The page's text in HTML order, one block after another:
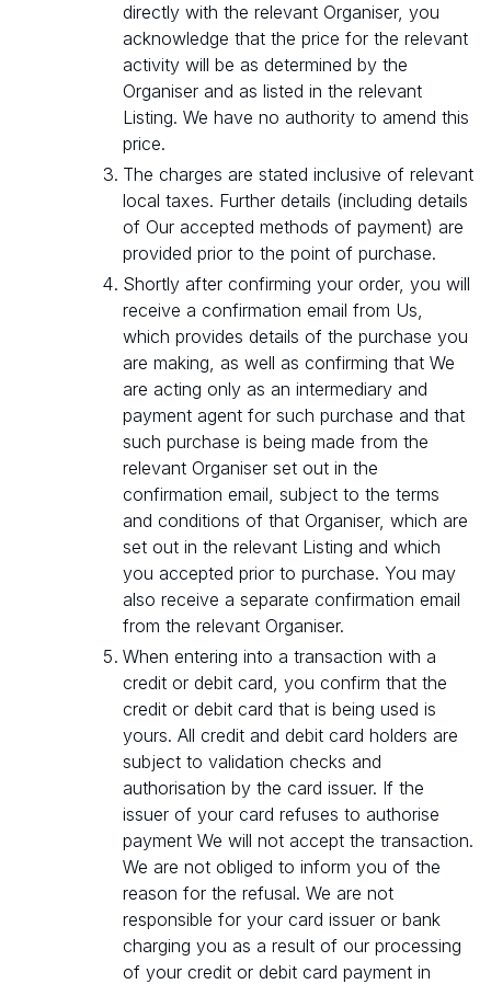
directly with the relevant Organiser, you
acknowledge that the price for the relevant
activity will be as determined by the
Organiser and as listed in the relevant
Listing. We have no authority to amend this
price.
The charges are stated inclusive of relevant
local taxes. Further details (including details
of Our accepted methods of payment) are
provided prior to the point of purchase.
Shortly after confirming your order, you will
receive a confirmation email from Us,
which provides details of the purchase you
are making, as well as confirming that We
are acting only as an intermediary and
payment agent for such purchase and that
such purchase is being made from the
relevant Organiser set out in the
confirmation email, subject to the terms
and conditions of that Organiser, which are
set out in the relevant Listing and which
you accepted prior to purchase. You may
also receive a separate confirmation email
from the relevant Organiser.
When entering into a transaction with a
credit or debit card, you confirm that the
credit or debit card that is being used is
yours. All credit and debit card holders are
subject to validation checks and
authorisation by the card issuer. If the
issuer of your card refuses to authorise
payment We will not accept the transaction.
We are not obliged to inform you of the
reason for the refusal. We are not
responsible for your card issuer or bank
charging you as a result of our processing
of your credit or debit card payment in